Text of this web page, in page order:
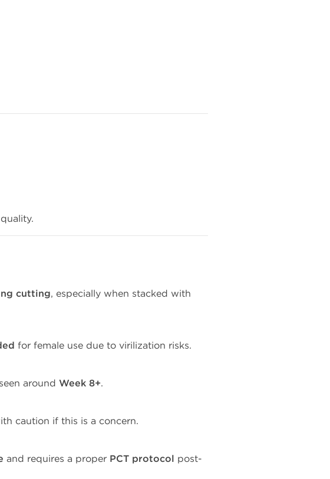
cutting, especially when stacked with
for female use due to virilization risks.
around Week 8+.
caution if this is a concern.
and requires a proper PCT protocol post-